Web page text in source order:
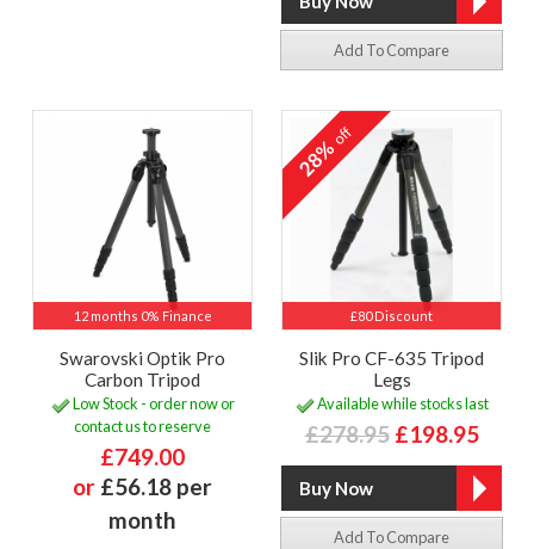
Add To Compare
12 months 0% Finance
Swarovski Optik Pro
Carbon Tripod
Low Stock - order now or
contact us to reserve
£749.00
or £56.18 per
month
£80 Discount
28%off
Slik Pro CF-635 Tripod
Legs
Available while stocks last
£278.95 £198.95
Add To Compare